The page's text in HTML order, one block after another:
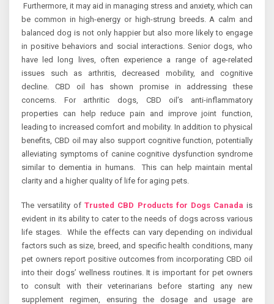
Furthermore, it may aid in managing stress and anxiety, which can
be common in high-energy or high-strung breeds. A calm and
balanced dog is not only happier but also more likely to engage
in positive behaviors and social interactions. Senior dogs, who
have led long lives, often experience a range of age-related
issues such as arthritis, decreased mobility, and cognitive
decline. CBD oil has shown promise in addressing these
concerns. For arthritic dogs, CBD oil’s anti-inflammatory
properties can help reduce pain and improve joint function,
leading to increased comfort and mobility. In addition to physical
benefits, CBD oil may also support cognitive function, potentially
alleviating symptoms of canine cognitive dysfunction syndrome
similar to dementia in humans. This can help maintain mental
clarity and a higher quality of life for aging pets.
The versatility ofTrusted CBD Products for Dogs Canada is
evident in its ability to cater to the needs of dogs across various
life stages. While the effects can vary depending on individual
factors such as size, breed, and specific health conditions, many
pet owners report positive outcomes from incorporating CBD oil
into their dogs’ wellness routines. It is important for pet owners
to consult with their veterinarians before starting any new
supplement regimen, ensuring the dosage and usage are